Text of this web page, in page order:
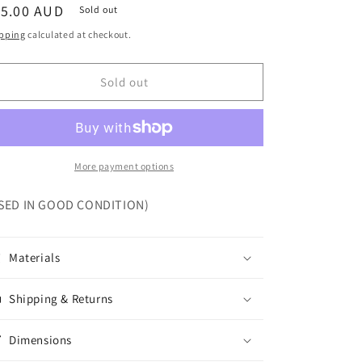
AUD Sold out
calculated at checkout.
Sold out
More payment options
IN GOOD CONDITION)
Materials
Shipping & Returns
Dimensions